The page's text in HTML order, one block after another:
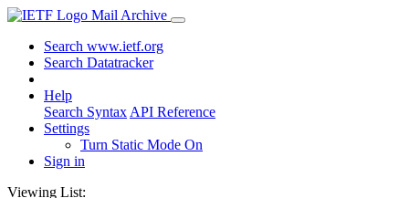
Mail Archive
Search www.ietf.org
Search Datatracker
Help
Search Syntax API Reference
Settings
Turn Static Mode On
Sign in
Viewing List: